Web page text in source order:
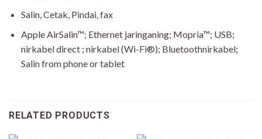
Salin, Cetak, Pindai, fax
Apple AirSalin™; Ethernet jaringaning; Mopria™; USB;
nirkabel direct ; nirkabel (Wi-Fi®); Bluetoothnirkabel;
Salin from phone or tablet
RELATED PRODUCTS